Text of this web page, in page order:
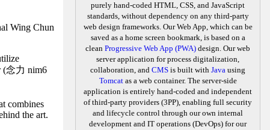
Wing Chun
(念力 nim6
combines
the art.
purely hand-coded HTML, CSS, and JavaScript
standards, without dependency on any third-party
web design frameworks. Our Web App, which can be
saved as a home screen bookmark, is based on a
clean Progressive Web App (PWA) design. Our web
server application for process digitalization,
collaboration, and CMS is built with Java using
Tomcatas a web container. The server-side
application is entirely hand-coded and independent
of third-party providers (3PP), enabling full security
and lifecycle control through our own internal
development and IT operations (DevOps) for our